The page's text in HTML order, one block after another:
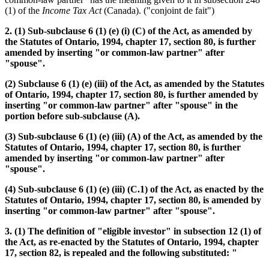
(1) of the Income Tax Act(Canada). ("conjoint de fait")
2. (1) Sub-subclause 6 (1) (e) (i) (C) of the Act, as amended by
the Statutes of Ontario, 1994, chapter 17, section 80, is further
amended by inserting "or common-law partner" after
"spouse".
(2) Subclause 6 (1) (e) (iii) of the Act, as amended by the Statutes
of Ontario, 1994, chapter 17, section 80, is further amended by
inserting "or common-law partner" after "spouse" in the
portion before sub-subclause (A).
(3) Sub-subclause 6 (1) (e) (iii) (A) of the Act, as amended by the
Statutes of Ontario, 1994, chapter 17, section 80, is further
amended by inserting "or common-law partner" after
"spouse".
(4) Sub-subclause 6 (1) (e) (iii) (C.1) of the Act, as enacted by the
Statutes of Ontario, 1994, chapter 17, section 80, is amended by
inserting "or common-law partner" after "spouse".
3. (1) The definition of "eligible investor" in subsection 12 (1) of
the Act, as re-enacted by the Statutes of Ontario, 1994, chapter
17, section 82, is repealed and the following substituted: "